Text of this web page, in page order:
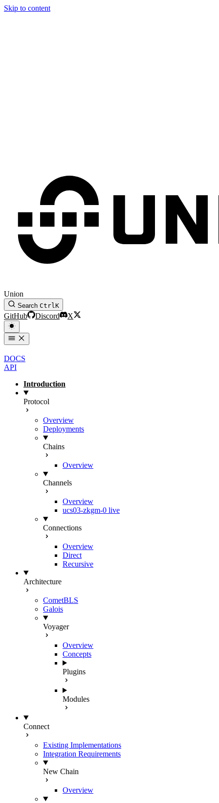
Skip to content
Union
Search CtrlK
GitHub Discord X
DOCS
API
Introduction
Protocol
Overview
Deployments
Chains
Overview
Channels
Overview
ucs03-zkgm-0 live
Connections
Overview
Direct
Recursive
Architecture
CometBLS
Galois
Voyager
Overview
Concepts
Plugins
Modules
Connect
Existing Implementations
Integration Requirements
New Chain
Overview